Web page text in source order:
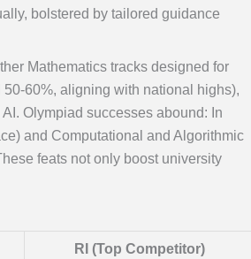
bolstered by tailored guidance
Mathematics tracks designed for
60%, aligning with national highs),
Olympiad successes abound: In
and Computational and Algorithmic
feats not only boost university
RI (Top Competitor)